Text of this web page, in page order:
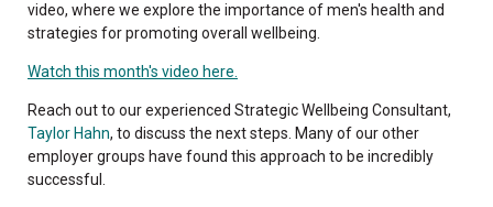
video, where we explore the importance of men's health and
strategies for promoting overall wellbeing.
Watch this month's video here.
Reach out to our experienced Strategic Wellbeing Consultant,
Taylor Hahn, to discuss the next steps. Many of our other
employer groups have found this approach to be incredibly
successful.